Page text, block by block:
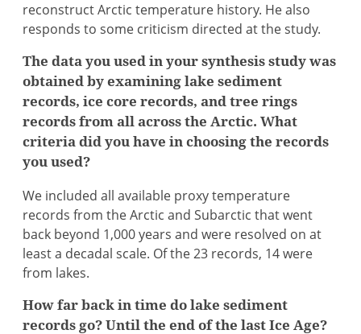
reconstruct Arctic temperature history. He also
responds to some criticism directed at the study.
The data you used in your synthesis study was
obtained by examining lake sediment
records, ice core records, and tree rings
records from all across the Arctic. What
criteria did you have in choosing the records
you used?
We included all available proxy temperature
records from the Arctic and Subarctic that went
back beyond 1,000 years and were resolved on at
least a decadal scale. Of the 23 records, 14 were
from lakes.
How far back in time do lake sediment
records go? Until the end of the last Ice Age?